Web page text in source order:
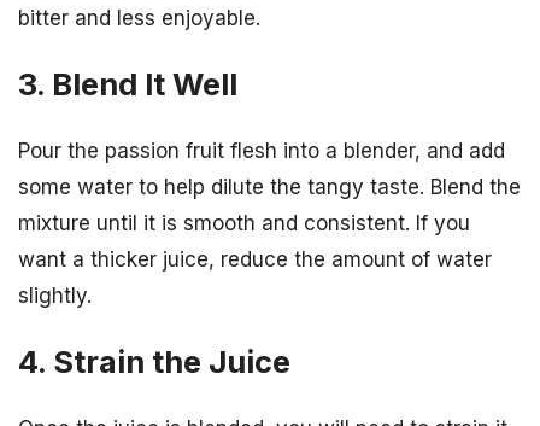
bitter and less enjoyable.
3. Blend It Well
Pour the passion fruit flesh into a blender, and add
some water to help dilute the tangy taste. Blend the
mixture until it is smooth and consistent. If you
want a thicker juice, reduce the amount of water
slightly.
4. Strain the Juice